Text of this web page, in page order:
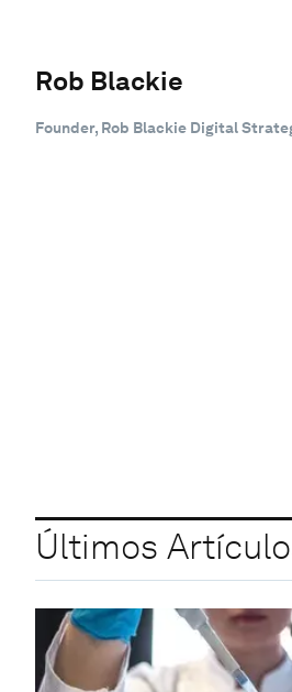
Rob Blackie
Founder, Rob Blackie Digital
Últimos